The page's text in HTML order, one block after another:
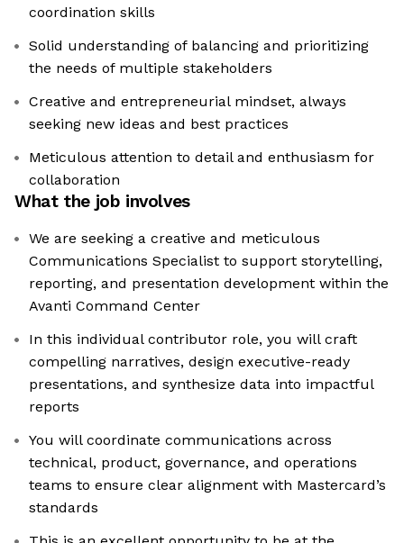
coordination skills
Solid understanding of balancing and prioritizing
the needs of multiple stakeholders
Creative and entrepreneurial mindset, always
seeking new ideas and best practices
Meticulous attention to detail and enthusiasm for
collaboration
What the job involves
We are seeking a creative and meticulous
Communications Specialist to support storytelling,
reporting, and presentation development within the
Avanti Command Center
In this individual contributor role, you will craft
compelling narratives, design executive-ready
presentations, and synthesize data into impactful
reports
You will coordinate communications across
technical, product, governance, and operations
teams to ensure clear alignment with Mastercard’s
standards